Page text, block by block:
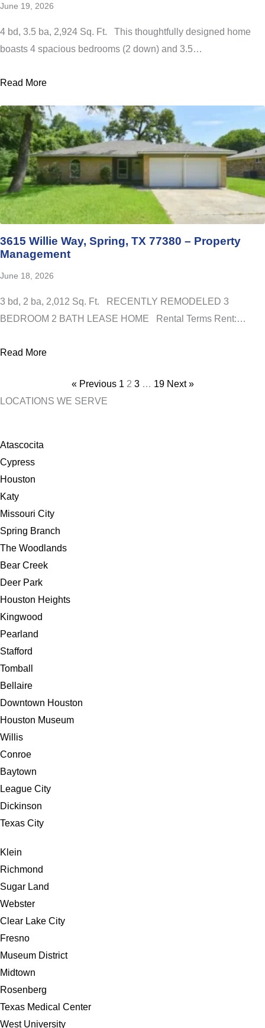
June 19, 2026
4 bd, 3.5 ba, 2,924 Sq. Ft. This thoughtfully designed home
boasts 4 spacious bedrooms (2 down) and 3.5…
Read More
3615 Willie Way, Spring, TX 77380 – Property
Management
June 18, 2026
3 bd, 2 ba, 2,012 Sq. Ft. RECENTLY REMODELED 3
BEDROOM 2 BATH LEASE HOME Rental Terms Rent:…
Read More
pagination
« Previous 1 2 3 … 19 Next »
LOCATIONS WE SERVE
Atascocita
Cypress
Houston
Katy
Missouri City
Spring Branch
The Woodlands
Bear Creek
Deer Park
Houston Heights
Kingwood
Pearland
Stafford
Tomball
Bellaire
Downtown Houston
Houston Museum
Willis
Conroe
Baytown
League City
Dickinson
Texas City
Klein
Richmond
Sugar Land
Webster
Clear Lake City
Fresno
Museum District
Midtown
Rosenberg
Texas Medical Center
West University